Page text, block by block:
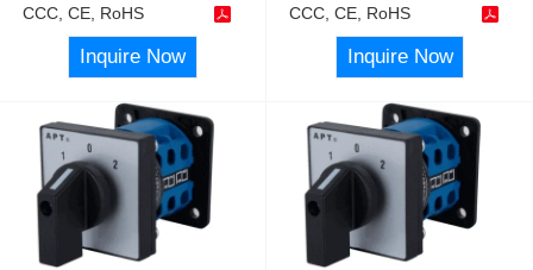
CCC, CE, RoHS
Inquire Now
CCC, CE, RoHS
Inquire Now